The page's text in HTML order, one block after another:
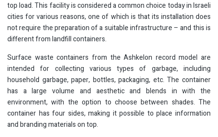
top load. This facility is considered a common choice today in Israeli
cities for various reasons, one of which is that its installation does
not require the preparation of a suitable infrastructure – and this is
different from landfill containers.
Surface waste containers from the Ashkelon record model are
intended for collecting various types of garbage, including
household garbage, paper, bottles, packaging, etc. The container
has a large volume and aesthetic and blends in with the
environment, with the option to choose between shades. The
container has four sides, making it possible to place information
and branding materials on top.